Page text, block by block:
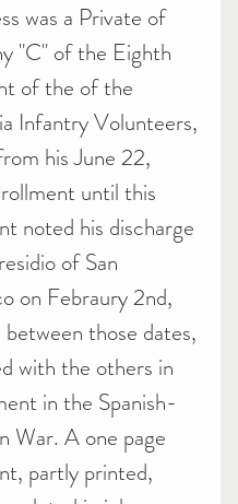
was a Private of
"C" of the Eighth
of the of the
Infantry Volunteers,
his June 22,
until this
noted his discharge
of San
on Febraury 2nd,
those dates,
with the others in
in the Spanish-
War. A one page
partly printed,